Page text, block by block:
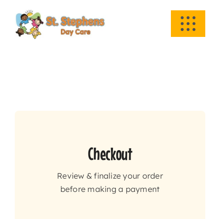
content
Toggle
Checkout
Review & finalize your order
before making a payment